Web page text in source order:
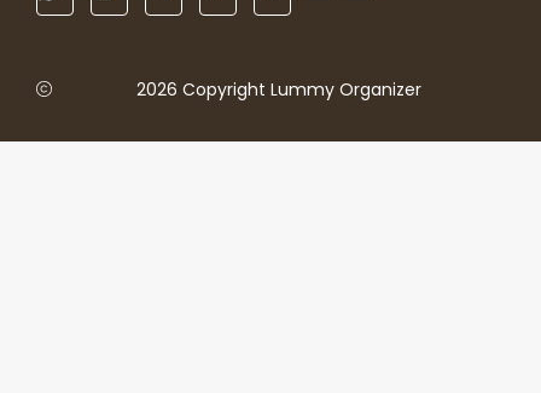
2026 Copyright Lummy Organizer